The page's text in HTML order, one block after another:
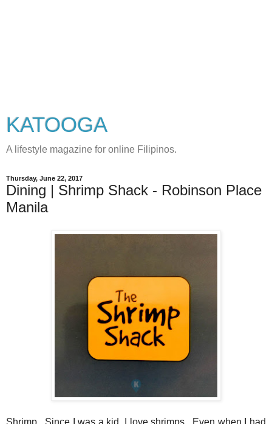
KATOOGA
A lifestyle magazine for online Filipinos.
Thursday, June 22, 2017
Dining | Shrimp Shack - Robinson Place
Manila
Shrimp. Since I was a kid, I love shrimps. Even when I had